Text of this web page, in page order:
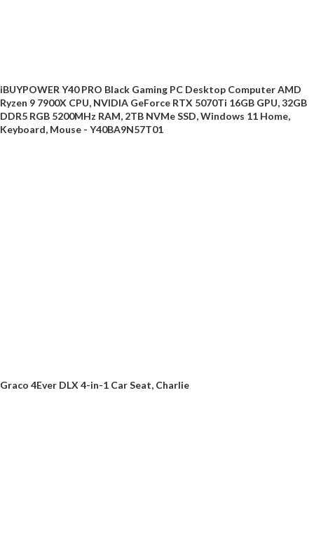
iBUYPOWER Y40 PRO Black Gaming PC Desktop Computer AMD
Ryzen 9 7900X CPU, NVIDIA GeForce RTX 5070Ti 16GB GPU, 32GB
DDR5 RGB 5200MHz RAM, 2TB NVMe SSD, Windows 11 Home,
Keyboard, Mouse - Y40BA9N57T01
Graco 4Ever DLX 4-in-1 Car Seat, Charlie